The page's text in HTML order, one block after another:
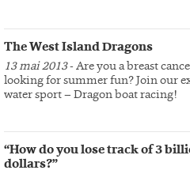
The West Island Dragons
13 mai 2013- Are you a breast
looking for summer fun? Join our
water sport – Dragon boat racing!
“How do you lose track of 3
dollars?”